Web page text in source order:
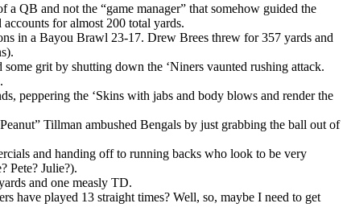
QB and not the “game manager” that somehow guided the
for almost 200 total yards.
in a Bayou Brawl 23-17. Drew Brees threw for 357 yards and
grit by shutting down the ‘Niners vaunted rushing attack.
peppering the ‘Skins with jabs and body blows and render the
Tillman ambushed Bengals by just grabbing the ball out of
and handing off to running backs who look to be very
Pete? Julie?).
and one measly TD.
have played 13 straight times? Well, so, maybe I need to get